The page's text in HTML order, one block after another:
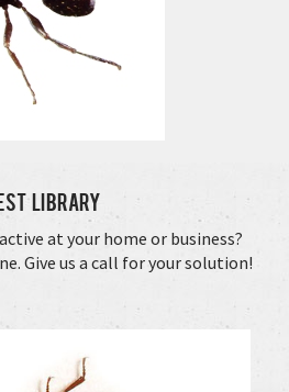
Library
at your home or business?
Give us a call for your solution!